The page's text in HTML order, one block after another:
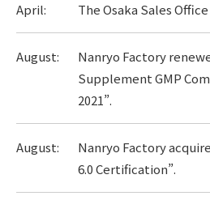
April: The Osaka Sales
August:
Nanryo Factory
Supplement GMP
2021”.
August:
Nanryo Factory
6.0 Certification”.